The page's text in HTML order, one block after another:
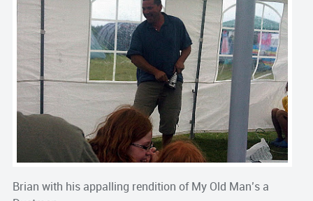
Brian with his appalling rendition of My Old Man’s a